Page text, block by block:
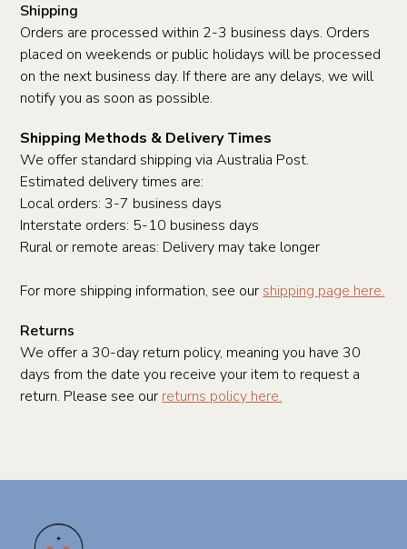
Shipping
Orders are processed within 2-3 business days. Orders
placed on weekends or public holidays will be processed
on the next business day. If there are any delays, we will
notify you as soon as possible.
Shipping Methods & Delivery Times
We offer standard shipping via Australia Post.
Estimated delivery times are:
Local orders: 3-7 business days
Interstate orders: 5-10 business days
Rural or remote areas: Delivery may take longer
For more shipping information, see our shipping page here.
Returns
We offer a 30-day return policy, meaning you have 30
days from the date you receive your item to request a
return. Please see our returns policy here.